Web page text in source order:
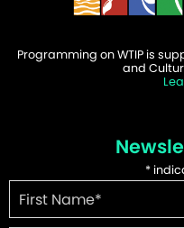
Programming on WTIP is
and
*